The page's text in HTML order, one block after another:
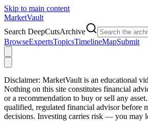
Skip to main content
MarketVault
Search DeepCutsArchive
BrowseExpertsTopicsTimelineMapSubmit
Disclaimer: MarketVault is an educational
Nothing on this site constitutes financial
or a recommendation to buy or sell any
qualified, regulated financial advisor before
decisions. Investing carries risk — you may